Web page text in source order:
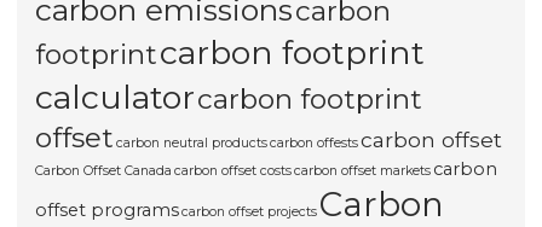
carbon emissionscarbon
footprintcarbon footprint
calculatorcarbon footprint
offset carbon neutral productscarbon offestscarbon offset
Carbon Offset Canada carbon offset costscarbon offset markets carbon
offset programscarbon offset projects Carbon